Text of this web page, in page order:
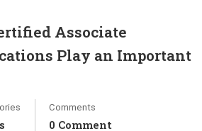
Associate
Play an Important
Comments
0 Comment